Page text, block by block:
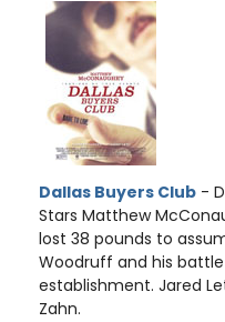
Dallas Buyers Club -
Stars Matthew
lost 38 pounds to
Woodruff and his
establishment. Jared
Zahn.